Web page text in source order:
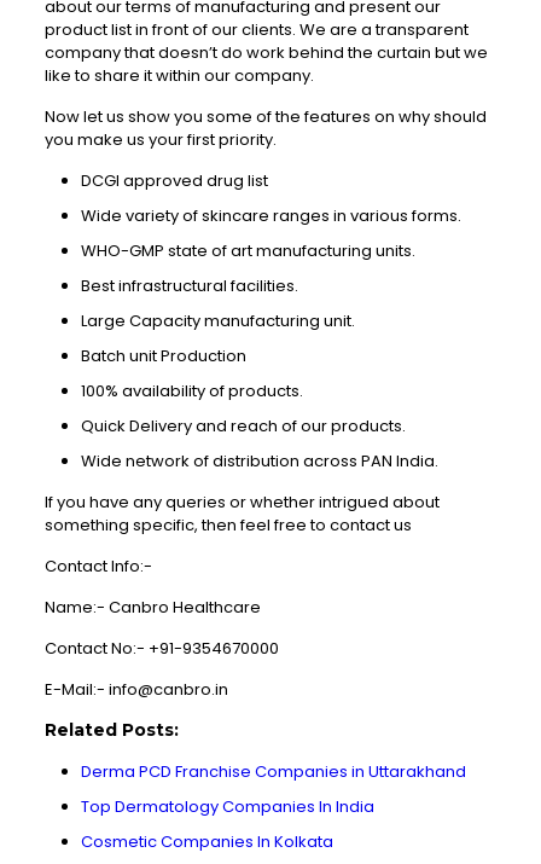
about our terms of manufacturing and present our
product list in front of our clients. We are a transparent
company that doesn’t do work behind the curtain but we
like to share it within our company.
Now let us show you some of the features on why should
you make us your first priority.
DCGI approved drug list
Wide variety of skincare ranges in various forms.
WHO-GMP state of art manufacturing units.
Best infrastructural facilities.
Large Capacity manufacturing unit.
Batch unit Production
100% availability of products.
Quick Delivery and reach of our products.
Wide network of distribution across PAN India.
If you have any queries or whether intrigued about
something specific, then feel free to contact us
Contact Info:-
Name:- Canbro Healthcare
Contact No:- +91-9354670000
E-Mail:- info@canbro.in
Related Posts:
Derma PCD Franchise Companies in Uttarakhand
Top Dermatology Companies In India
Cosmetic Companies In Kolkata